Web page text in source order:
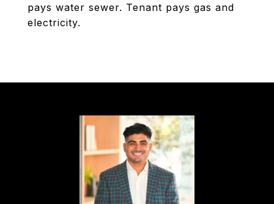
pays water sewer. Tenant pays gas and
electricity.